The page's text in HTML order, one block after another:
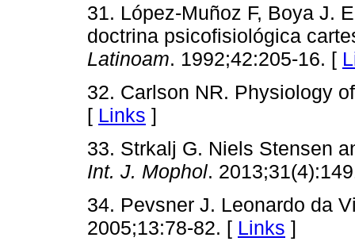
31. López-Muñoz F, Boya J.
doctrina psicofisiológica
Latinoam. 1992;42:205-16. [
32. Carlson NR. Physiology
[ Links ]
33. Strkalj G. Niels Stensen
Int. J. Mophol.
34. Pevsner J. Leonardo da
2005;13:78-82. [ Links ]